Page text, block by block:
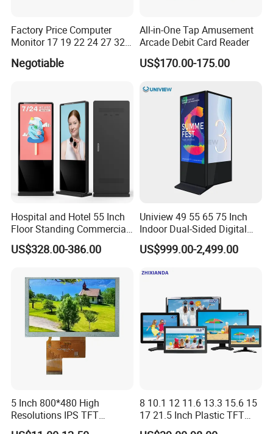
Factory Price Computer
Monitor 17 19 22 24 27 32
LED Monitor LCD Computer
Negotiable
All-in-One Tap Amusement
Arcade Debit Card Reader
US$170.00-175.00
Hospital and Hotel 55 Inch
Floor Standing Commercial
Interactive Vertical Monitor
Touch Screen LCD
Kiosk Media Player Digital
Signage
US$328.00-386.00
Uniview 49 55 65 75 Inch
Indoor Dual-Sided Digital
Kiosk LCD Display LCD
Digital Signage Kiosk
US$999.00-2,499.00
5 Inch 800*480 High
Resolutions IPS TFT
Display Panel Touch Screen
8 10.1 12 11.6 13.3 15.6 15
17 21.5 Inch Plastic TFT
Touch Screen CCTV Monitor